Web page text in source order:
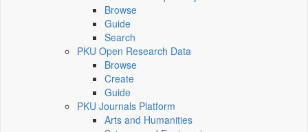
Browse
Guide
Search
PKU Open Research Data
Browse
Create
Guide
PKU Journals Platform
Arts and Humanities